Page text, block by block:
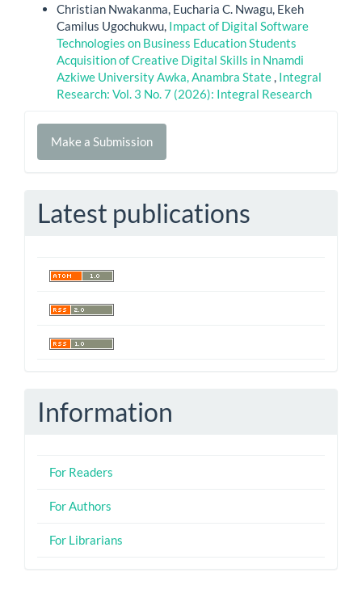
Christian Nwakanma, Eucharia C. Nwagu, Ekeh
Camilus Ugochukwu, Impact of Digital Software
Technologies on Business Education Students
Acquisition of Creative Digital Skills in Nnamdi
Azkiwe University Awka, Anambra State, Integral
Research: Vol. 3 No. 7 (2026): Integral Research
Make
Make a Submission
Latest publications
Information
For Readers
For Authors
For Librarians